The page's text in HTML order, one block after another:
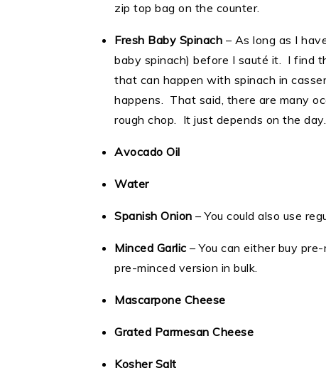
zip top bag on the counter.
Fresh Baby Spinach – As long as I
baby spinach) before I sauté it. I find
that can happen with spinach in
happens. That said, there are many
rough chop. It just depends on the day.
Avocado Oil
Water
Spanish Onion – You could also use
Minced Garlic – You can either buy
pre-minced version in bulk.
Mascarpone Cheese
Grated Parmesan Cheese
Kosher Salt